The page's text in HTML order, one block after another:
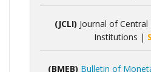
(JCLI) Journal of
Institutions |
(BMEB) Bulletin of